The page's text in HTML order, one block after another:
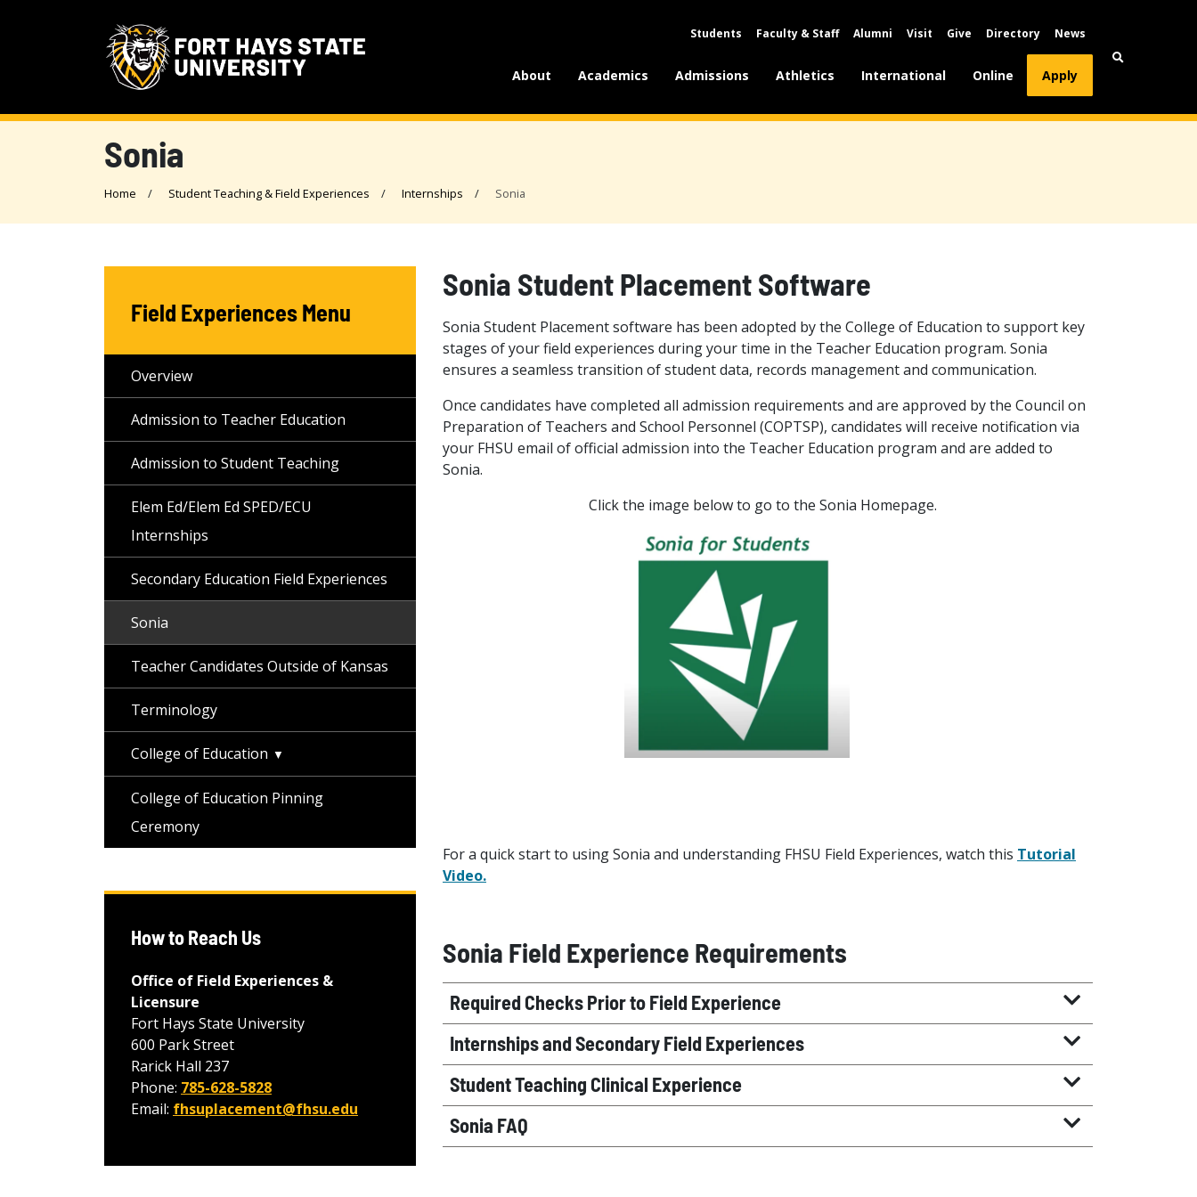
Students Faculty & Staff Alumni Visit Give Directory News
About Academics Admissions Athletics International Online Apply
Sonia
Home Student Teaching & Field Experiences Internships Sonia
Sonia Student Placement Software
Sonia Student Placement software has been adopted by the College of Education to support key
stages of your field experiences during your time in the Teacher Education program. Sonia
ensures a seamless transition of student data, records management and communication.
Once candidates have completed all admission requirements and are approved by the Council on
Preparation of Teachers and School Personnel (COPTSP), candidates will receive notification via
your FHSU email of official admission into the Teacher Education program and are added to
Sonia.
Click the image below to go to the Sonia Homepage.
For a quick start to using Sonia and understanding FHSU Field Experiences, watch this Tutorial
Video.
Sonia Field Experience Requirements
Required Checks Prior to Field Experience
Internships and Secondary Field Experiences
Student Teaching Clinical Experience
Sonia FAQ
Field Experiences Menu
Overview
Admission to Teacher Education
Admission to Student Teaching
Elem Ed/Elem Ed SPED/ECU
Internships
Secondary Education Field Experiences
Sonia
Teacher Candidates Outside of Kansas
Terminology
College of Education
College of Education Pinning
Ceremony
How to Reach Us
Office of Field Experiences &
Licensure
Fort Hays State University
600 Park Street
Rarick Hall 237
Phone: 785-628-5828
Email: fhsuplacement@fhsu.edu